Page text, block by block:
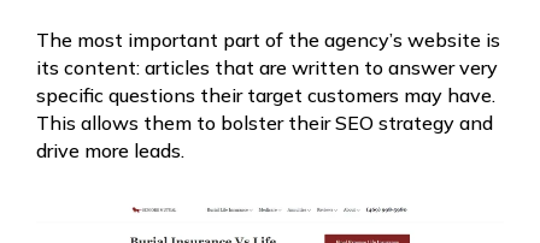
The most important part of the agency’s website is
its content: articles that are written to answer very
specific questions their target customers may have.
This allows them to bolster their SEO strategy and
drive more leads.